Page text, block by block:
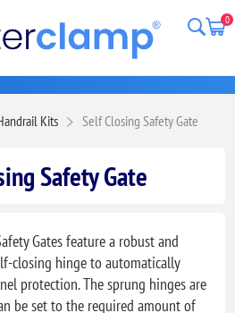
0
Kits Self Closing Safety Gate
Safety Gate
Gates feature a robust and
closing hinge to automatically
protection. The sprung hinges are
be set to the required amount of